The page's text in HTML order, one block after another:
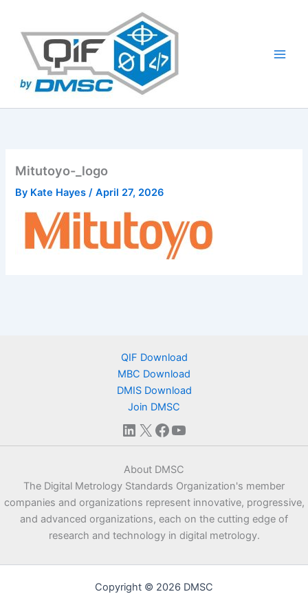
content
Mitutoyo-_logo
By Kate Hayes/April 27, 2026
QIF Download
MBC Download
DMIS Download
Join DMSC
LinkedIn
X Facebook
YouTube
About DMSC
The Digital Metrology Standards Organization's member
companies and organizations represent innovative, progressive,
and advanced organizations, each on the cutting edge of
research and technology in digital metrology.
Copyright © 2026 DMSC